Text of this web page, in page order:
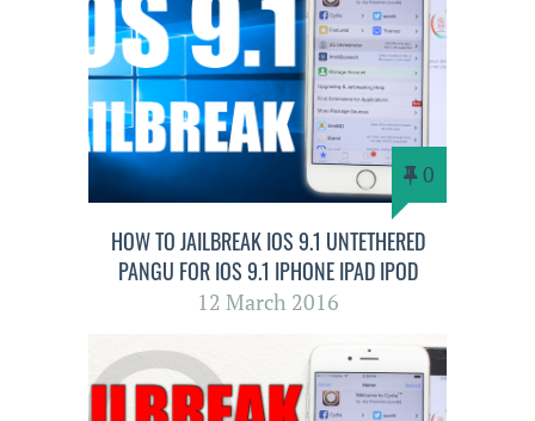
0
HOW TO JAILBREAK IOS 9.1 UNTETHERED
PANGU FOR IOS 9.1 IPHONE IPAD IPOD
12 March 2016